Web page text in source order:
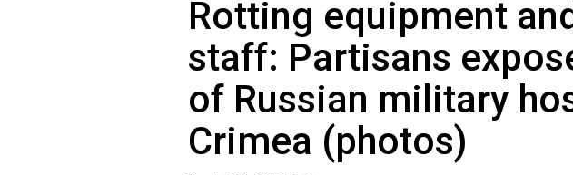
Rotting equipment
staff: Partisans
of Russian military
Crimea (photos)